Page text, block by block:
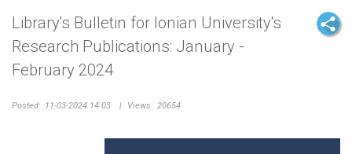
Library's Bulletin for Ionian University's
Research Publications: January -
February 2024
Posted: 11-03-2024 14:03 | Views: 20654